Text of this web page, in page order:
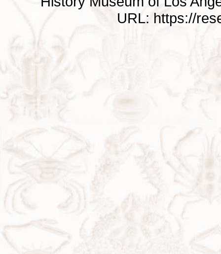
URL: https://